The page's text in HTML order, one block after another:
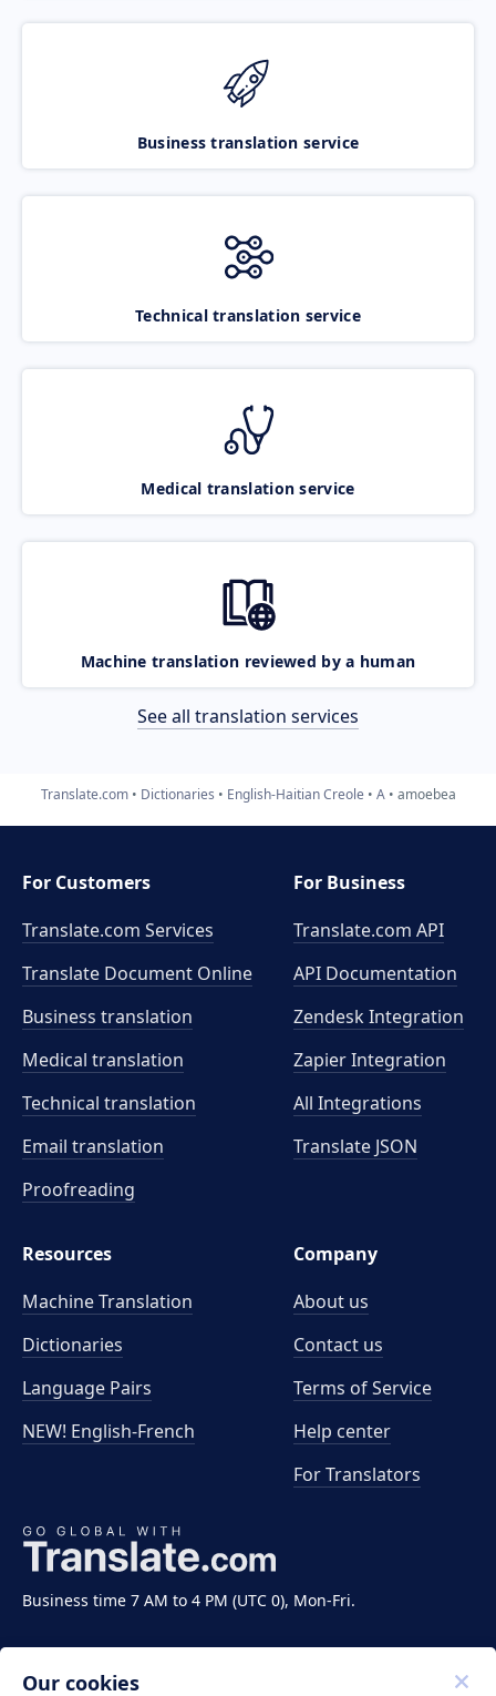
Business translation service
Technical translation service
Medical translation service
Machine translation reviewed by a human
See all translation services
Translate.com Dictionaries English-Haitian Creole A amoebea
Business time 7 AM to 4 PM (UTC 0), Mon-Fri.
For Customers
Translate.com Services
Translate Document Online
Business translation
Medical translation
Technical translation
Email translation
Proofreading
For Business
Translate.com API
API Documentation
Zendesk Integration
Zapier Integration
All Integrations
Translate JSON
Resources
Machine Translation
Dictionaries
Language Pairs
NEW! English-French
Company
About us
Contact us
Terms of Service
Help center
For Translators
Our cookies